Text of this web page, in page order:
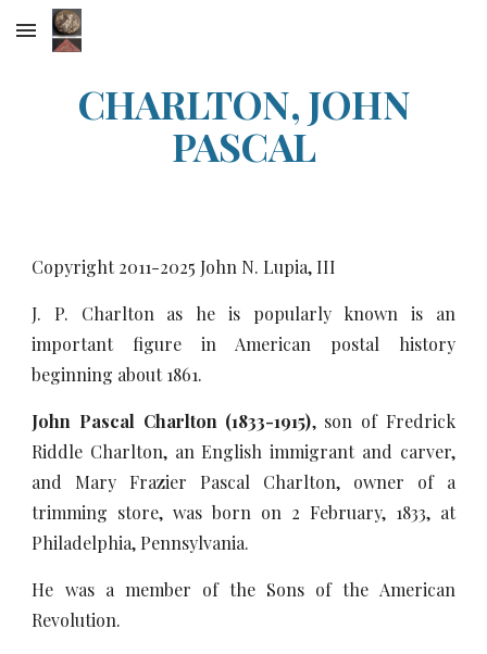
Skip to main content
CHARLTON, JOHN
PASCAL
Copyright 2011-2025 John N. Lupia, III
J. P. Charlton as he is popularly known is an
important figure in American postal history
beginning about 1861.
John Pascal Charlton (1833-1915), son of Fredrick
Riddle Charlton, an English immigrant and carver,
and Mary Frazier Pascal Charlton, owner of a
trimming store, was born on 2 February, 1833, at
Philadelphia, Pennsylvania.
He was a member of the Sons of the American
Revolution.